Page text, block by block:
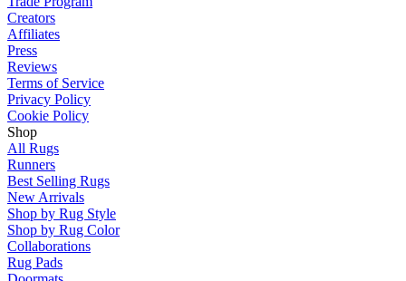
Creators
Affiliates
Press
Reviews
Terms of Service
Privacy Policy
Cookie Policy
Shop
All Rugs
Runners
Best Selling Rugs
New Arrivals
Shop by Rug Style
Shop by Rug Color
Collaborations
Rug Pads